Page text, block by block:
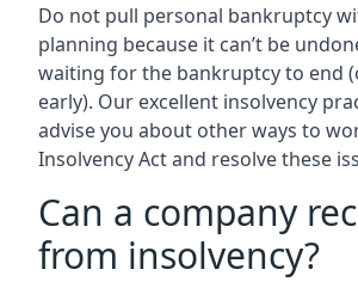
Do not pull personal bankruptcy
planning because it can’t be
waiting for the bankruptcy to end
early). Our excellent insolvency
advise you about other ways to
Insolvency Act and resolve these
Can a company
from insolvency?